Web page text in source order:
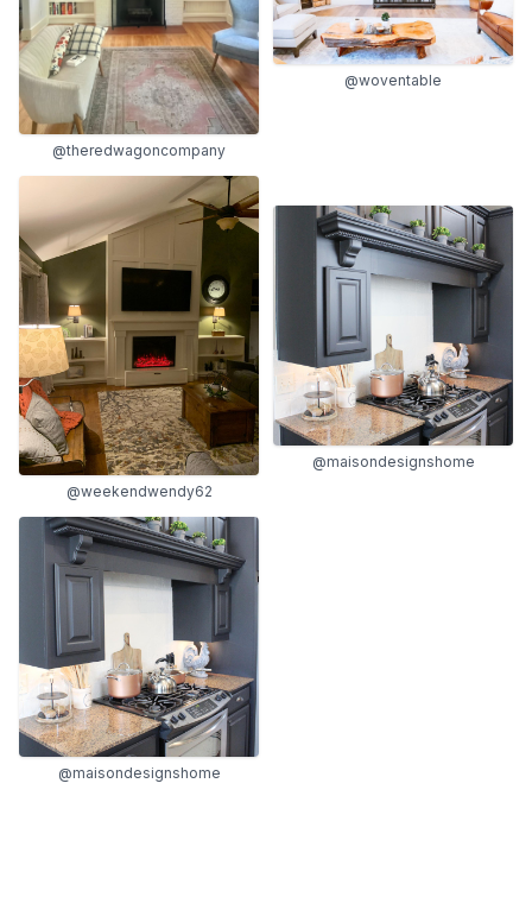
@theredwagoncompany
@woventable
@weekendwendy62
@maisondesignshome
@maisondesignshome